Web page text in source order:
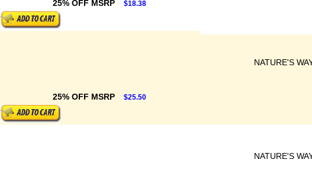
25% OFF MSRP $18.38
NATURE'S
25% OFF MSRP $25.50
NATURE'S